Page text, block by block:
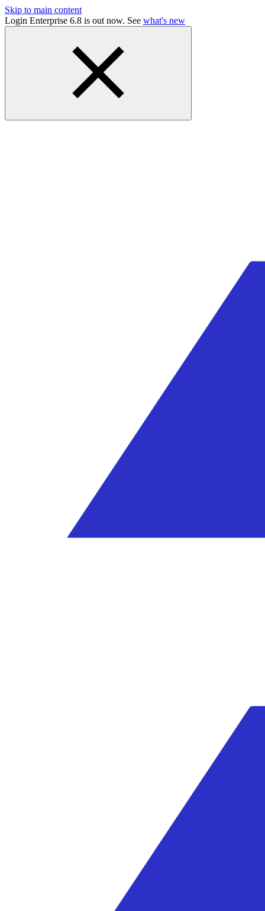
Skip to main content
Login Enterprise 6.8 is out now. See what's new